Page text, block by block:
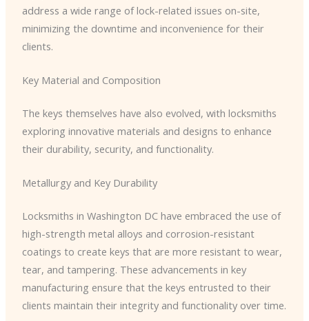
address a wide range of lock-related issues on-site,
minimizing the downtime and inconvenience for their
clients.
Key Material and Composition
The keys themselves have also evolved, with locksmiths
exploring innovative materials and designs to enhance
their durability, security, and functionality.
Metallurgy and Key Durability
Locksmiths in Washington DC have embraced the use of
high-strength metal alloys and corrosion-resistant
coatings to create keys that are more resistant to wear,
tear, and tampering. These advancements in key
manufacturing ensure that the keys entrusted to their
clients maintain their integrity and functionality over time.